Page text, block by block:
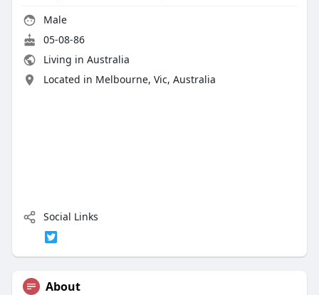
Male
05-08-86
Living in Australia
Located in Melbourne, Vic, Australia
Social Links
About